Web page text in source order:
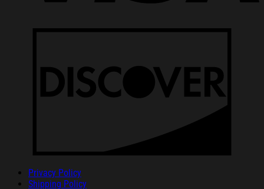
Privacy Policy
Shipping Policy